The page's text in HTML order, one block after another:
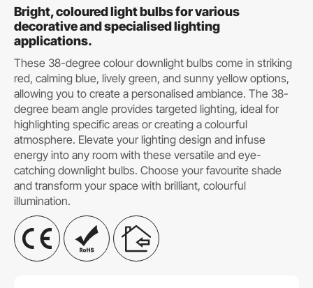
Bright, coloured light bulbs for various
decorative and specialised lighting
applications.
These 38-degree colour downlight bulbs come in striking
red, calming blue, lively green, and sunny yellow options,
allowing you to create a personalised ambiance. The 38-
degree beam angle provides targeted lighting, ideal for
highlighting specific areas or creating a colourful
atmosphere. Elevate your lighting design and infuse
energy into any room with these versatile and eye-
catching downlight bulbs. Choose your favourite shade
and transform your space with brilliant, colourful
illumination.